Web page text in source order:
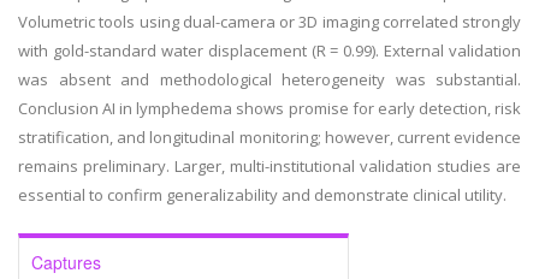
Volumetric tools using dual-camera or 3D imaging correlated strongly
with gold-standard water displacement (R = 0.99). External validation
was absent and methodological heterogeneity was substantial.
Conclusion AI in lymphedema shows promise for early detection, risk
stratification, and longitudinal monitoring; however, current evidence
remains preliminary. Larger, multi-institutional validation studies are
essential to confirm generalizability and demonstrate clinical utility.
Captures